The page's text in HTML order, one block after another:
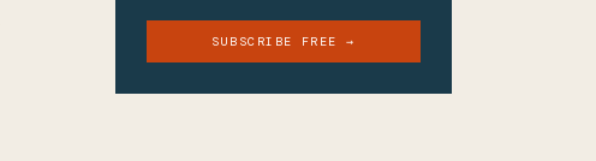
SUBSCRIBE FREE →